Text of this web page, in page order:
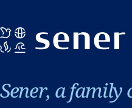
Sener, a family